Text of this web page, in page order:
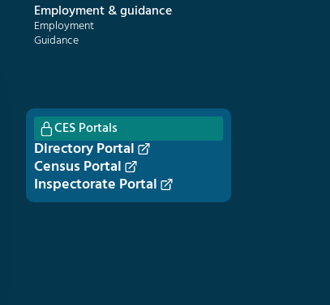
Employment & guidance
Employment
Guidance
CES Portals
Directory Portal
Census Portal
Inspectorate Portal